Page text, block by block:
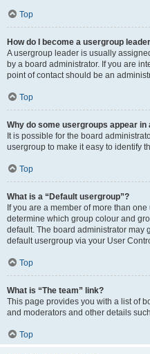
Top
How do I become a usergroup
A usergroup leader is usually
by a board administrator. If you are
point of contact should be an
Top
Why do some usergroups appear
It is possible for the board
usergroup to make it easy to identify
Top
What is a “Default usergroup”?
If you are a member of more than
determine which group colour and
default. The board administrator may
default usergroup via your User
Top
What is “The team” link?
This page provides you with a list of
and moderators and other details
Top